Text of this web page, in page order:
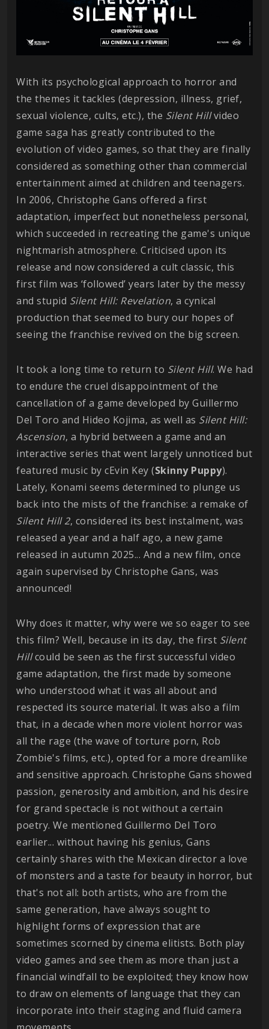
With its psychological approach to horror and
the themes it tackles (depression, illness, grief,
sexual violence, cults, etc.), the Silent Hillvideo
game saga has greatly contributed to the
evolution of video games, so that they are finally
considered as something other than commercial
entertainment aimed at children and teenagers.
In 2006, Christophe Gans offered a first
adaptation, imperfect but nonetheless personal,
which succeeded in recreating the game's unique
nightmarish atmosphere. Criticised upon its
release and now considered a cult classic, this
first film was ‘followed’ years later by the messy
and stupid Silent Hill: Revelation, a cynical
production that seemed to bury our hopes of
seeing the franchise revived on the big screen.
It took a long time to return to Silent Hill. We had
to endure the cruel disappointment of the
cancellation of a game developed by Guillermo
Del Toro and Hideo Kojima, as well as Silent Hill:
Ascension, a hybrid between a game and an
interactive series that went largely unnoticed but
featured music by cEvin Key (Skinny Puppy).
Lately, Konami seems determined to plunge us
back into the mists of the franchise: a remake of
Silent Hill 2, considered its best instalment, was
released a year and a half ago, a new game
released in autumn 2025... And a new film, once
again supervised by Christophe Gans, was
announced!
Why does it matter, why were we so eager to see
this film? Well, because in its day, the first Silent
Hillcould be seen as the first successful video
game adaptation, the first made by someone
who understood what it was all about and
respected its source material. It was also a film
that, in a decade when more violent horror was
all the rage (the wave of torture porn, Rob
Zombie's films, etc.), opted for a more dreamlike
and sensitive approach. Christophe Gans showed
passion, generosity and ambition, and his desire
for grand spectacle is not without a certain
poetry. We mentioned Guillermo Del Toro
earlier... without having his genius, Gans
certainly shares with the Mexican director a love
of monsters and a taste for beauty in horror, but
that's not all: both artists, who are from the
same generation, have always sought to
highlight forms of expression that are
sometimes scorned by cinema elitists. Both play
video games and see them as more than just a
financial windfall to be exploited; they know how
to draw on elements of language that they can
incorporate into their staging and fluid camera